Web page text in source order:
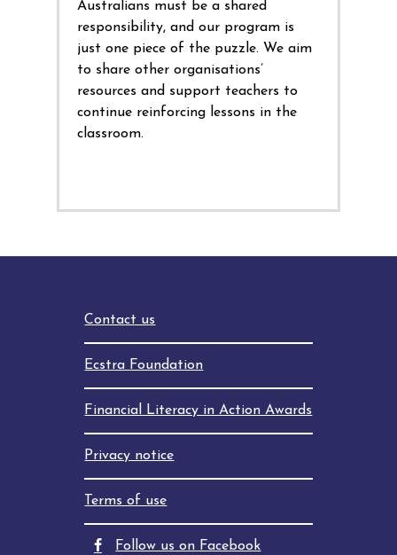
Australians must be a shared
responsibility, and our program is
just one piece of the puzzle. We aim
to share other organisations’
resources and support teachers to
continue reinforcing lessons in the
classroom.
Contact us
Ecstra Foundation
Financial Literacy in Action Awards
Privacy notice
Terms of use
facebookFollow us on Facebook